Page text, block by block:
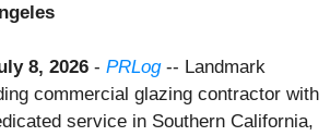
8, 2026 - PRLog-- Landmark
commercial glazing contractor with
service in Southern California,